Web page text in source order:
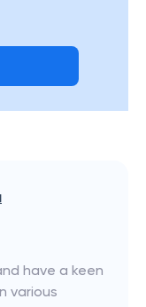
have a keen
various